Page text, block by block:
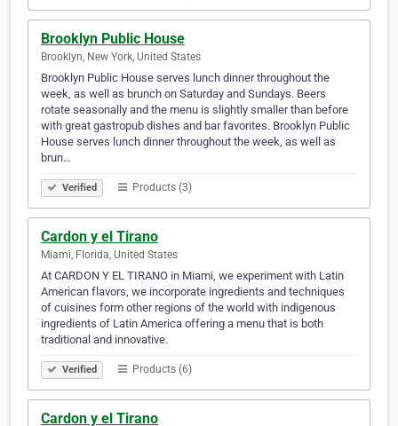
Brooklyn Public House
Brooklyn, New York, United States
Brooklyn Public House serves lunch dinner throughout the
week, as well as brunch on Saturday and Sundays. Beers
rotate seasonally and the menu is slightly smaller than before
with great gastropub dishes and bar favorites. Brooklyn Public
House serves lunch dinner throughout the week, as well as
brun…
Verified Products (3)
Cardon y el Tirano
Miami, Florida, United States
At CARDON Y EL TIRANO in Miami, we experiment with Latin
American flavors, we incorporate ingredients and techniques
of cuisines form other regions of the world with indigenous
ingredients of Latin America offering a menu that is both
traditional and innovative.
Verified Products (6)
Cardon y el Tirano